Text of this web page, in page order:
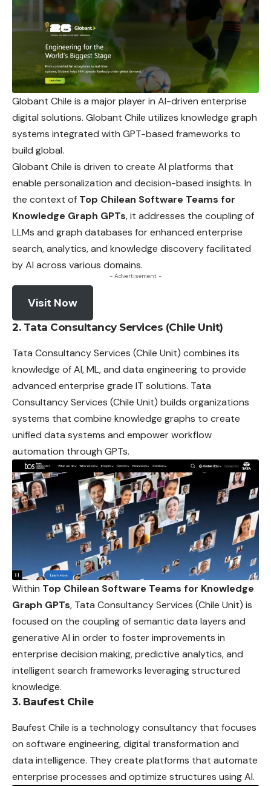
Globant Chile is a major player in AI-driven enterprise
digital solutions. Globant Chile utilizes knowledge graph
systems integrated with GPT-based frameworks to
build global.
Globant Chile is driven to create AI platforms that
enable personalization and decision-based insights. In
the context of Top Chilean Software Teams for
Knowledge Graph GPTs, it addresses the coupling of
LLMs and graph databases for enhanced enterprise
search, analytics, and knowledge discovery facilitated
by AI across various domains.
- Advertisement -
Visit Now
2. Tata Consultancy Services (Chile Unit)
Tata Consultancy Services (Chile Unit) combines its
knowledge of AI, ML, and data engineering to provide
advanced enterprise grade IT solutions. Tata
Consultancy Services (Chile Unit) builds organizations
systems that combine knowledge graphs to create
unified data systems and empower workflow
automation through GPTs.
Within Top Chilean Software Teams for Knowledge
Graph GPTs, Tata Consultancy Services (Chile Unit) is
focused on the coupling of semantic data layers and
generative AI in order to foster improvements in
enterprise decision making, predictive analytics, and
intelligent search frameworks leveraging structured
knowledge.
3. Baufest Chile
Baufest Chile is a technology consultancy that focuses
on software engineering, digital transformation and
data intelligence. They create platforms that automate
enterprise processes and optimize structures using AI.